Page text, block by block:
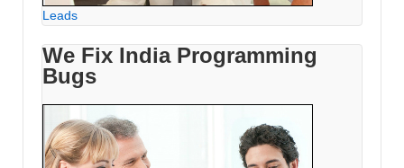
Leads
We Fix India Programming
Bugs